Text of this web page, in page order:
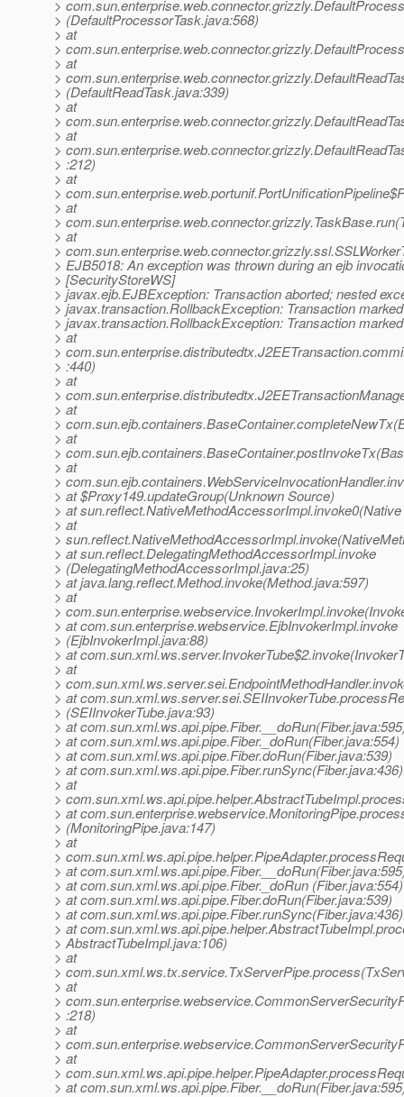
>
> (DefaultProcessorTask.java:568)
> at
>
> at
>
> (DefaultReadTask.java:339)
> at
>
> at
>
> :212)
> at
>
> at
>
> at
>
> EJB5018: An exception was thrown during an ejb
> [SecurityStoreWS]
> javax.ejb.EJBException: Transaction aborted; nested
> javax.transaction.RollbackException: Transaction
> javax.transaction.RollbackException: Transaction
> at
>
> :440)
> at
>
> at
>
> at
>
> at
>
> at $Proxy149.updateGroup(Unknown Source)
> at
> at
>
> at sun.reflect.DelegatingMethodAccessorImpl.invoke
> (DelegatingMethodAccessorImpl.java:25)
> at java.lang.reflect.Method.invoke(Method.java:597)
> at
>
> at com.sun.enterprise.webservice.EjbInvokerImpl.invoke
> (EjbInvokerImpl.java:88)
> at
> at
>
> at
> (SEIInvokerTube.java:93)
> at
> at com.sun.xml.ws.api.pipe.Fiber._doRun(Fiber.java:554)
> at com.sun.xml.ws.api.pipe.Fiber.doRun(Fiber.java:539)
> at com.sun.xml.ws.api.pipe.Fiber.runSync(Fiber.java:436)
> at
>
> at
> (MonitoringPipe.java:147)
> at
>
> at
> at com.sun.xml.ws.api.pipe.Fiber._doRun (Fiber.java:554)
> at com.sun.xml.ws.api.pipe.Fiber.doRun(Fiber.java:539)
> at com.sun.xml.ws.api.pipe.Fiber.runSync(Fiber.java:436)
> at
> AbstractTubeImpl.java:106)
> at
>
> at
>
> :218)
> at
>
> at
>
> at